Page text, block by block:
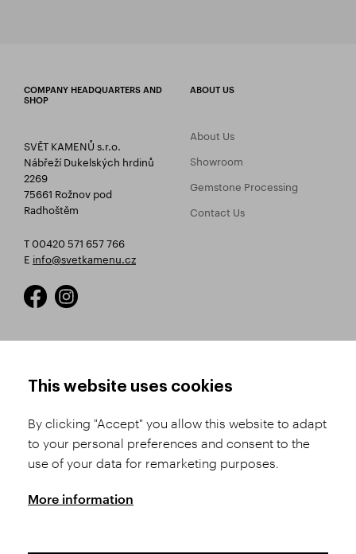
COMPANY HEADQUARTERS AND
SHOP
SVĚT KAMENŮ s.r.o.
Nábřeží Dukelských hrdinů
2269
75661 Rožnov pod
Radhoštěm
T 00420 571 657 766
E info@svetkamenu.cz
ABOUT US
About Us
Showroom
Gemstone Processing
Contact Us
Product Selection
Shipping and Payment
Conditions
Complaints Procedure
GDPR
This website uses cookies
By clicking "Accept" you allow this website to adapt
to your personal preferences and consent to the
use of your data for remarketing purposes.
More information